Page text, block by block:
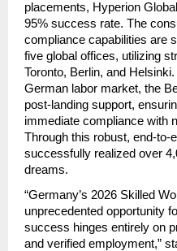
placements, Hyperion
95% success rate. The
compliance capabilities are
five global offices, utilizing
Toronto, Berlin, and
German labor market, the
post-landing support,
immediate compliance with
Through this robust, end-to-
successfully realized over
dreams.
“Germany’s 2026 Skilled
unprecedented opportunity
success hinges entirely on
and verified employment,”